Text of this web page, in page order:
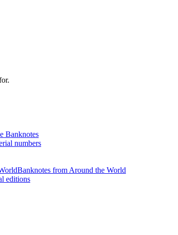
Banknotes
numbers
Banknotes from Around the World
editions